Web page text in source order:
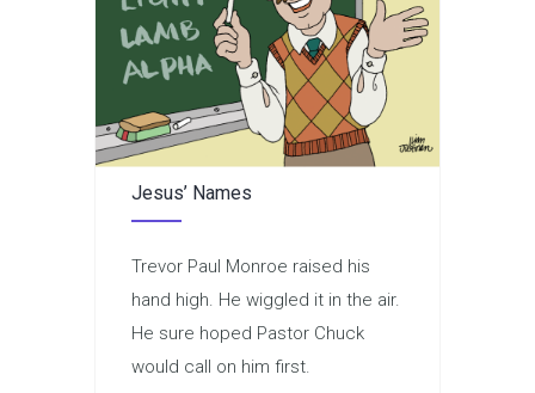
Jesus’ Names
Trevor Paul Monroe raised his
hand high. He wiggled it in the air.
He sure hoped Pastor Chuck
would call on him first.